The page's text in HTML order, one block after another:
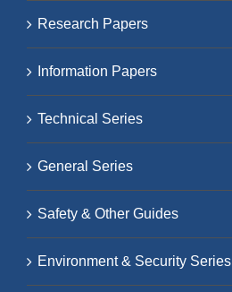
Research Papers
Information Papers
Technical Series
General Series
Safety & Other Guides
Environment & Security Series